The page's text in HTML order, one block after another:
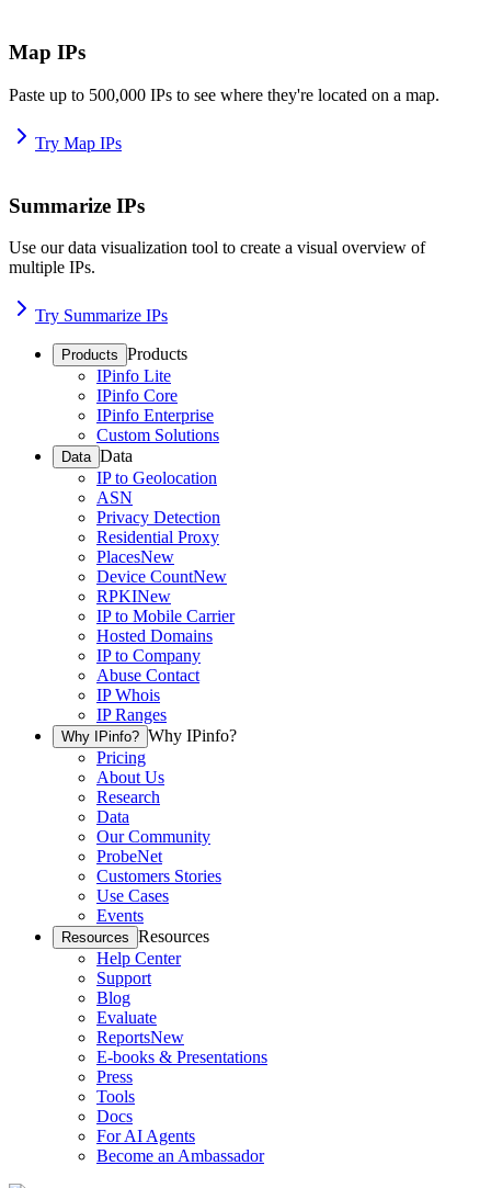
Map IPs
Paste up to 500,000 IPs to see where they're located on a map.
Try Map IPs
Summarize IPs
Use our data visualization tool to create a visual overview of
multiple IPs.
Try Summarize IPs
Products Products
IPinfo Lite
IPinfo Core
IPinfo Enterprise
Custom Solutions
Data Data
IP to Geolocation
ASN
Privacy Detection
Residential Proxy
PlacesNew
Device CountNew
RPKINew
IP to Mobile Carrier
Hosted Domains
IP to Company
Abuse Contact
IP Whois
IP Ranges
Why IPinfo? Why IPinfo?
Pricing
About Us
Research
Data
Our Community
ProbeNet
Customers Stories
Use Cases
Events
Resources Resources
Help Center
Support
Blog
Evaluate
ReportsNew
E-books & Presentations
Press
Tools
Docs
For AI Agents
Become an Ambassador